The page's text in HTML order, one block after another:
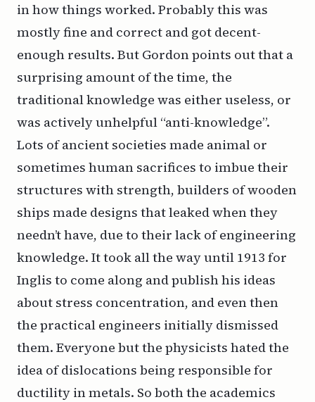
in how things worked. Probably this was
mostly fine and correct and got decent-
enough results. But Gordon points out that a
surprising amount of the time, the
traditional knowledge was either useless, or
was actively unhelpful “anti-knowledge”.
Lots of ancient societies made animal or
sometimes human sacrifices to imbue their
structures with strength, builders of wooden
ships made designs that leaked when they
needn’t have, due to their lack of engineering
knowledge. It took all the way until 1913 for
Inglis to come along and publish his ideas
about stress concentration, and even then
the practical engineers initially dismissed
them. Everyone but the physicists hated the
idea of dislocations being responsible for
ductility in metals. So both the academics